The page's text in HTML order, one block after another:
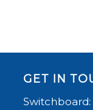
GET IN
Switchboard: